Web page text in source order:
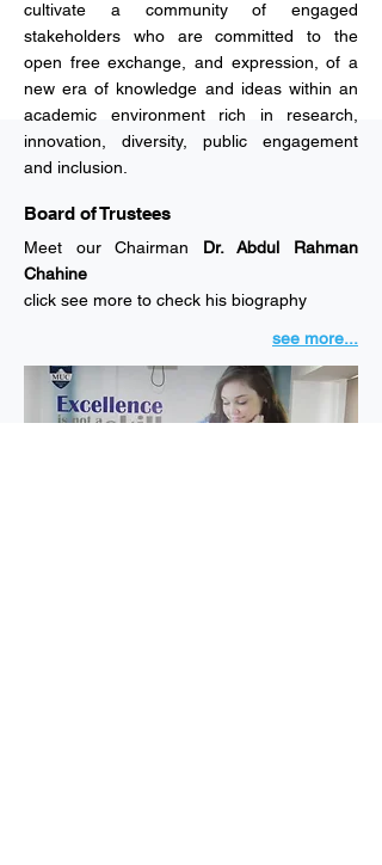
cultivate a community of engaged
stakeholders who are committed to the
open free exchange, and expression, of a
new era of knowledge and ideas within an
academic environment rich in research,
innovation, diversity, public engagement
and inclusion.
Board of Trustees
Meet our Chairman Dr. Abdul Rahman
Chahine
click see more to check his biography
see more...